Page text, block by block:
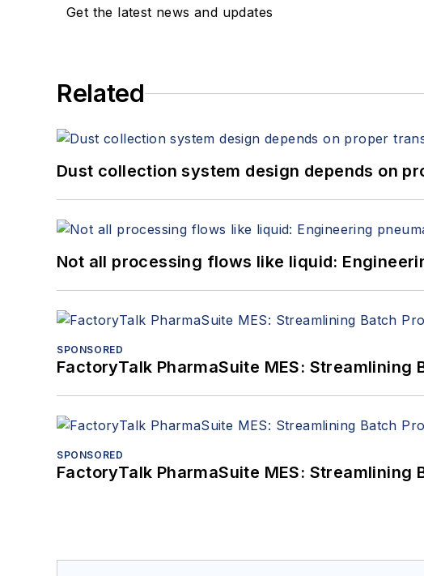
Get the latest news and updates
Related
Dust collection system design depends on
Not all processing flows like liquid:
SPONSORED
FactoryTalk PharmaSuite MES:
SPONSORED
FactoryTalk PharmaSuite MES: